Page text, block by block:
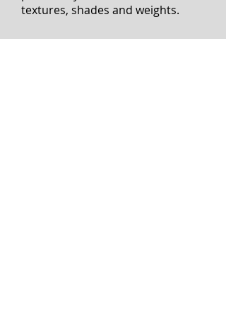
portfolio provides excellent